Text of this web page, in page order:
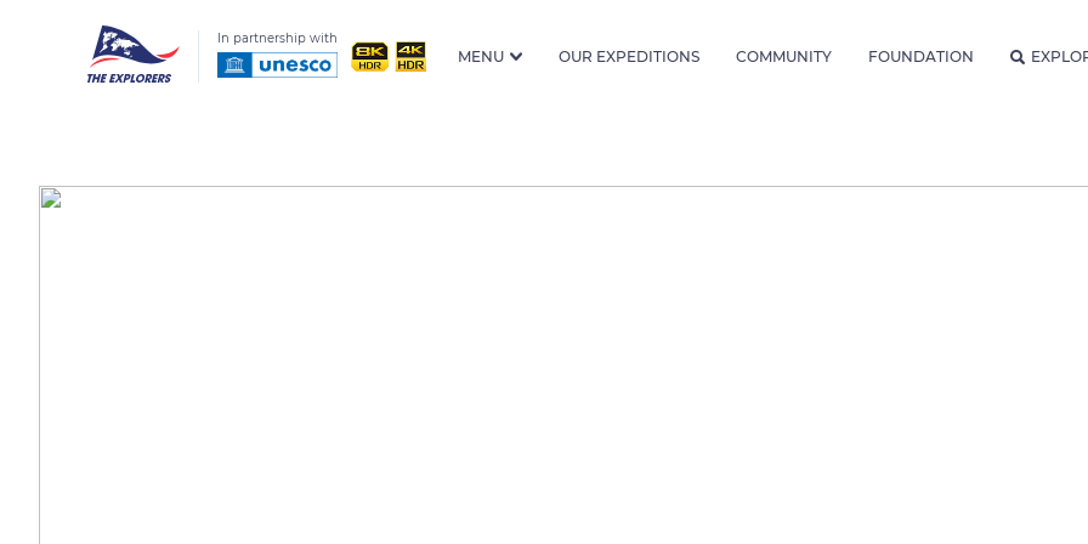
In partnership with
MENU OUR EXPEDITIONS COMMUNITY FOUNDATION